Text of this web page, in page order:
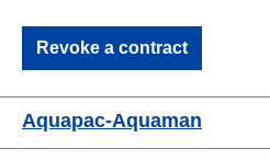
Revoke a contract
Aquapac-Aquaman